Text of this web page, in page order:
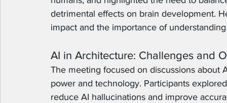
detrimental effects on brain development.
impact and the importance of
AI in Architecture: Challenges and
The meeting focused on discussions
power and technology. Participants
reduce AI hallucinations and improve